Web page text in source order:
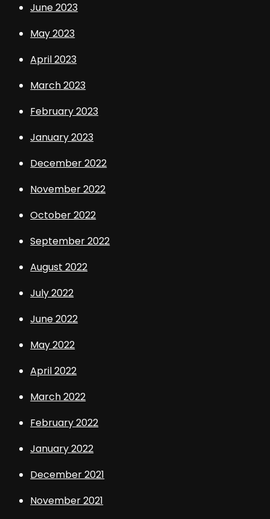
June 2023
May 2023
April 2023
March 2023
February 2023
January 2023
December 2022
November 2022
October 2022
September 2022
August 2022
July 2022
June 2022
May 2022
April 2022
March 2022
February 2022
January 2022
December 2021
November 2021